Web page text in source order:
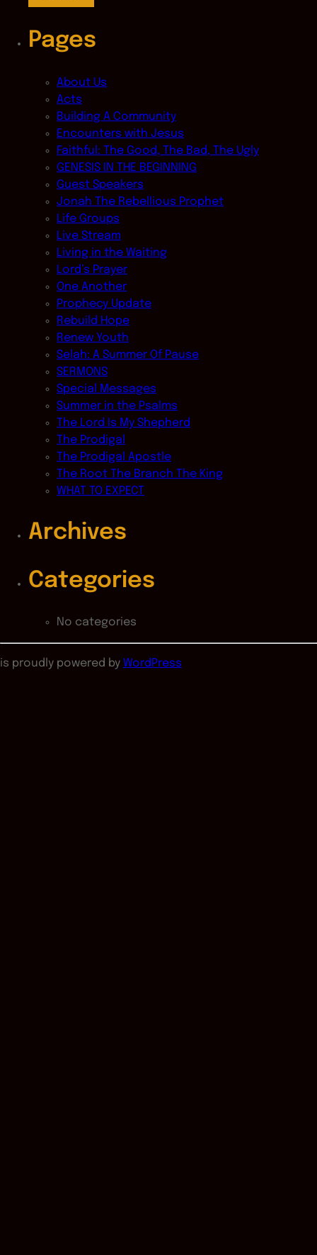
Pages
About Us
Acts
Building A Community
Encounters with Jesus
Faithful: The Good, The Bad, The Ugly
GENESIS IN THE BEGINNING
Guest Speakers
Jonah The Rebellious Prophet
Life Groups
Live Stream
Living in the Waiting
Lord’s Prayer
One Another
Prophecy Update
Rebuild Hope
Renew Youth
Selah: A Summer Of Pause
SERMONS
Special Messages
Summer in the Psalms
The Lord Is My Shepherd
The Prodigal
The Prodigal Apostle
The Root The Branch The King
WHAT TO EXPECT
Archives
Categories
No categories
is proudly powered by WordPress